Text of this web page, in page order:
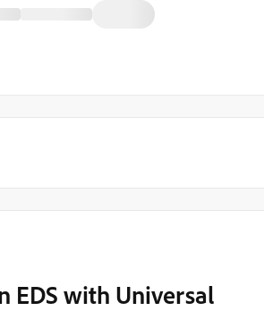
EDS with Universal